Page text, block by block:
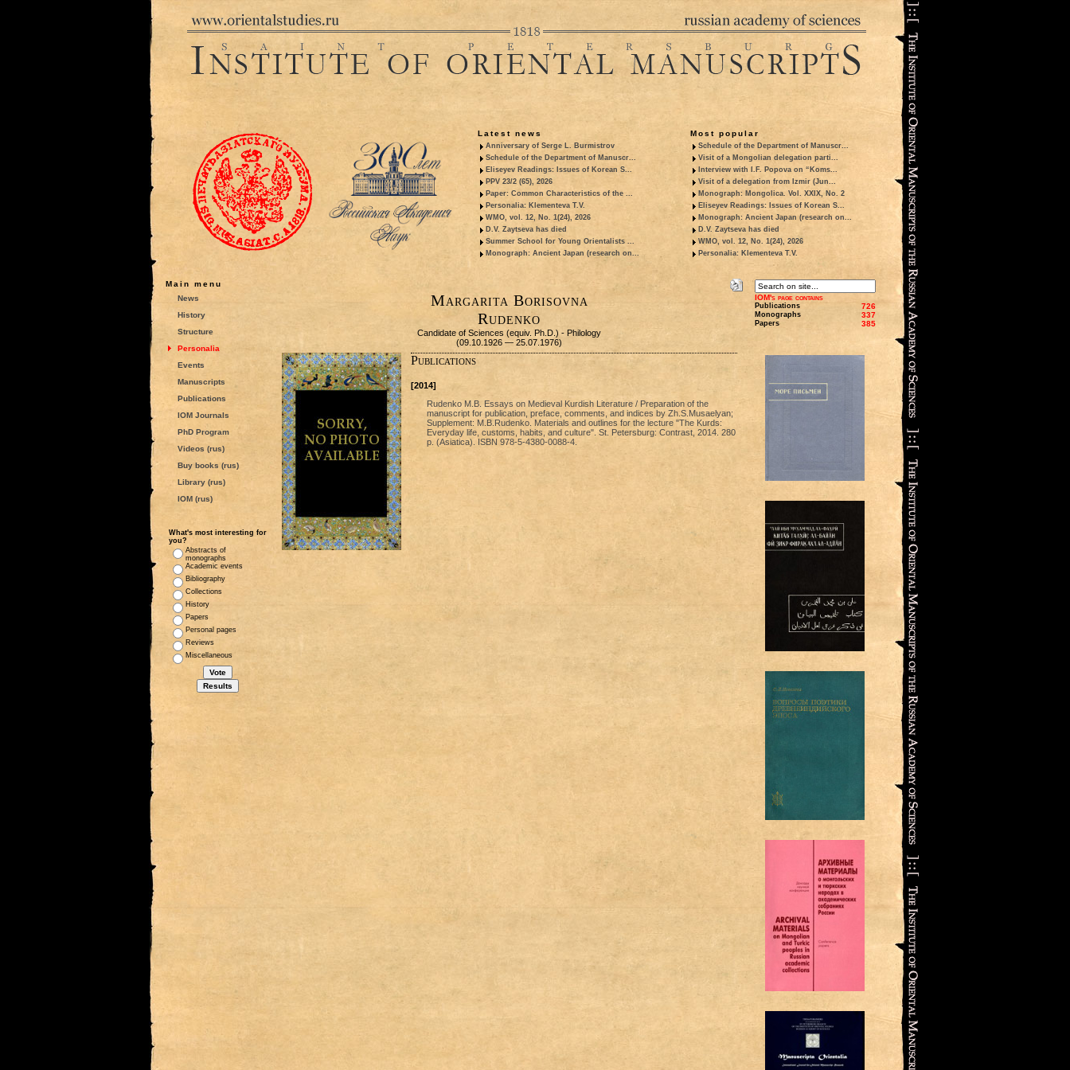
Latest news
Anniversary of Serge L. Burmistrov
Schedule of the Department of Manuscr...
Eliseyev Readings: Issues of Korean S...
PPV 23/2 (65), 2026
Paper: Common Characteristics of the ...
Personalia: Klementeva T.V.
WMO, vol. 12, No. 1(24), 2026
D.V. Zaytseva has died
Summer School for Young Orientalists ...
Monograph: Ancient Japan (research on...
Most popular
Schedule of the Department of Manuscr...
Visit of a Mongolian delegation parti...
Interview with I.F. Popova on “Koms...
Visit of a delegation from Izmir (Jun...
Monograph: Mongolica. Vol. XXIX, No. 2
Eliseyev Readings: Issues of Korean S...
Monograph: Ancient Japan (research on...
D.V. Zaytseva has died
WMO, vol. 12, No. 1(24), 2026
Personalia: Klementeva T.V.
Main menu
News
History
Structure
Personalia
Events
Manuscripts
Publications
IOM Journals
PhD Program
Videos (rus)
Buy books (rus)
Library (rus)
IOM (rus)
What's most interesting for
you?
Abstracts of
monographs
Academic events
Bibliography
Collections
History
Papers
Personal pages
Reviews
Miscellaneous
Margarita Borisovna
Rudenko
Candidate of Sciences (equiv. Ph.D.) - Philology
(09.10.1926 — 25.07.1976)
Publications
[2014]
Rudenko М.В. Essays on Medieval Kurdish Literature / Preparation of the
manuscript for publication, preface, comments, and indices by Zh.S.Musaelyan;
Supplement: М.B.Rudenko. Materials and outlines for the lecture "The Kurds:
Everyday life, customs, habits, and culture". St. Petersburg: Contrast, 2014. 280
p. (Asiatica). ISBN 978-5-4380-0088-4.
IOM's page contains
Publications 726
Monographs 337
Papers 385